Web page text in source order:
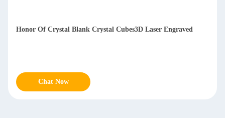
Honor Of Crystal Blank Crystal Cubes3D Laser Engraved
Chat Now